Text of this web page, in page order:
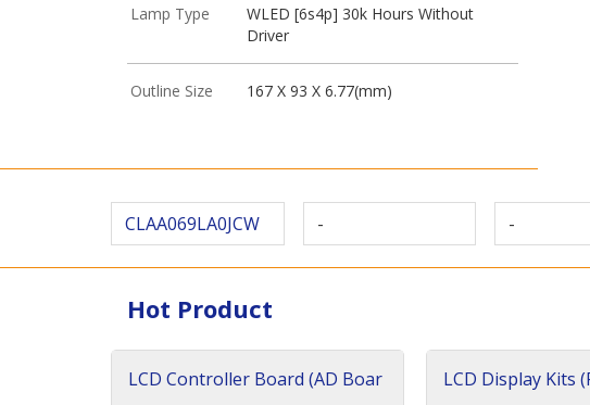
Lamp Type
WLED [6s4p] 30k Hours Without
Driver
Outline Size 167 X 93 X 6.77(mm)
CLAA069LA0JCW - -
Hot Product
LCD Controller Board (AD Boar
LCD Display Kits